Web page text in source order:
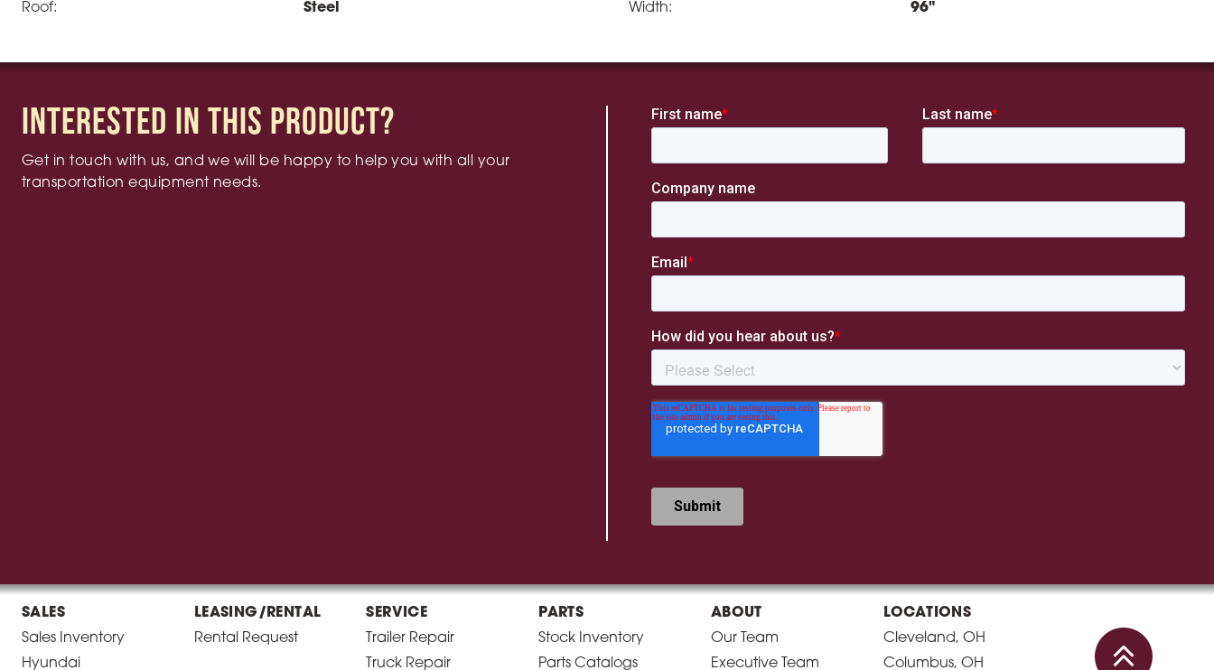
Roof:
Steel
Width:
96"
Interested in this product?
Get in touch with us, and we will be happy to help you with all your
transportation equipment needs.
SALES
Sales Inventory
Hyundai
LEASING/RENTAL
Rental Request
SERVICE
Trailer Repair
Truck Repair
PARTS
Stock Inventory
Parts Catalogs
ABOUT
Our Team
Executive Team
LOCATIONS
Cleveland, OH
Columbus, OH